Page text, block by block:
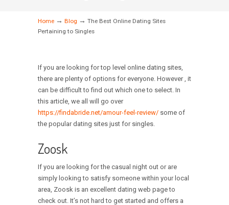
Home → Blog → The Best Online Dating Sites
Pertaining to Singles
If you are looking for top level online dating sites,
there are plenty of options for everyone. However , it
can be difficult to find out which one to select. In
this article, we all will go over
https://findabride.net/amour-feel-review/ some of
the popular dating sites just for singles.
Zoosk
If you are looking for the casual night out or are
simply looking to satisfy someone within your local
area, Zoosk is an excellent dating web page to
check out. It’s not hard to get started and offers a